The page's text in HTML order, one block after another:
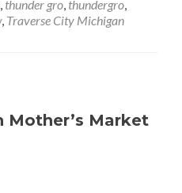
, thunder gro, thundergro,
, Traverse City Michigan
Mother’s Market